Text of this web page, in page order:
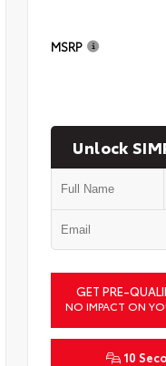
MSRP
Unlock
GET PRE-
NO IMPACT ON
10